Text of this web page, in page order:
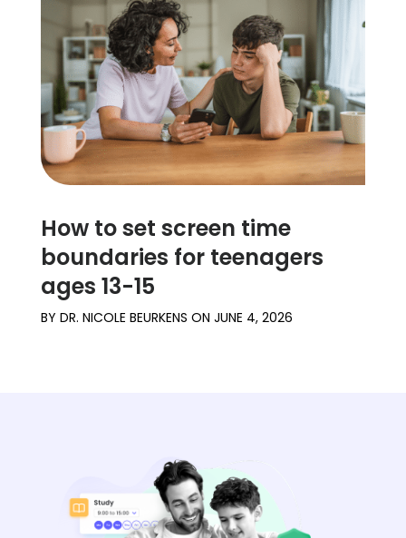
How to set screen time
boundaries for teenagers
ages 13-15
BY DR. NICOLE BEURKENS ON JUNE 4, 2026